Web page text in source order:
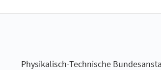
Physikalisch-Technische